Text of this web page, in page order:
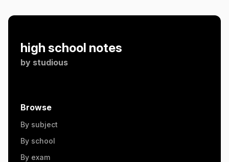
high school notes
by studious
Browse
By subject
By school
By exam